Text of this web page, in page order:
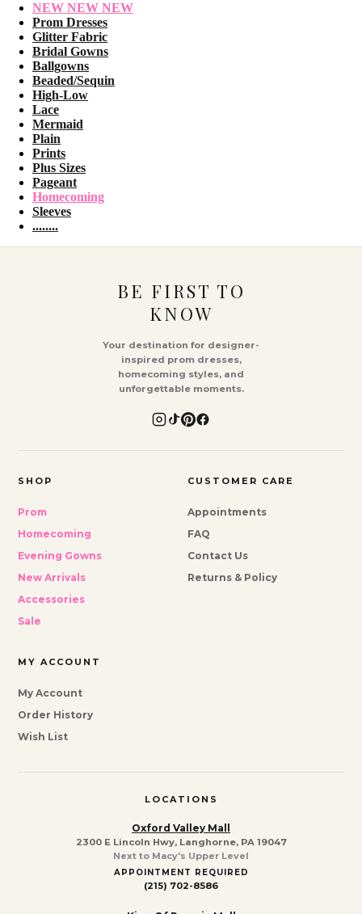
NEW NEW NEW
Prom Dresses
Glitter Fabric
Bridal Gowns
Ballgowns
Beaded/Sequin
High-Low
Lace
Mermaid
Plain
Prints
Plus Sizes
Pageant
Homecoming
Sleeves
........
BE FIRST TO
KNOW
Your destination for designer-
inspired prom dresses,
homecoming styles, and
unforgettable moments.
SHOP
Prom
Homecoming
Evening Gowns
New Arrivals
Accessories
Sale
CUSTOMER CARE
Appointments
FAQ
Contact Us
Returns & Policy
MY ACCOUNT
My Account
Order History
Wish List
LOCATIONS
Oxford Valley Mall
2300 E Lincoln Hwy, Langhorne, PA 19047
Next to Macy's Upper Level
APPOINTMENT REQUIRED
(215) 702-8586